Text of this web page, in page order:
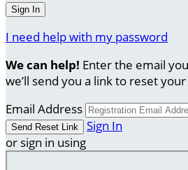
I need help with my password
We can help! Enter the email
we’ll send you a link to reset
Email Address
Sign In
or sign in using